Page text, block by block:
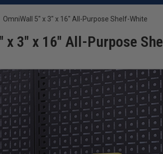
OmniWall 5" x 3" x 16" All-Purpose Shelf-White
x 3" x 16" All-Purpose